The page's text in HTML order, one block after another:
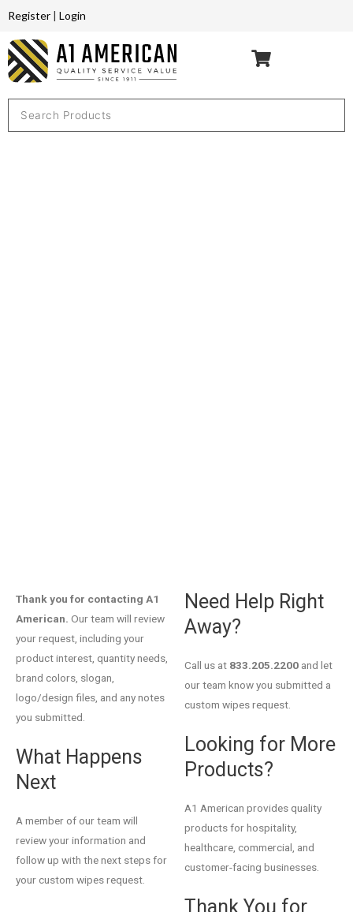
Register | Login
Thank you for contacting A1
American. Our team will review
your request, including your
product interest, quantity needs,
brand colors, slogan,
logo/design files, and any notes
you submitted.
What Happens
Next
A member of our team will
review your information and
follow up with the next steps for
your custom wipes request.
Need Help Right
Away?
Call us at 833.205.2200 and let
our team know you submitted a
custom wipes request.
Looking for More
Products?
A1 American provides quality
products for hospitality,
healthcare, commercial, and
customer-facing businesses.
Thank You for